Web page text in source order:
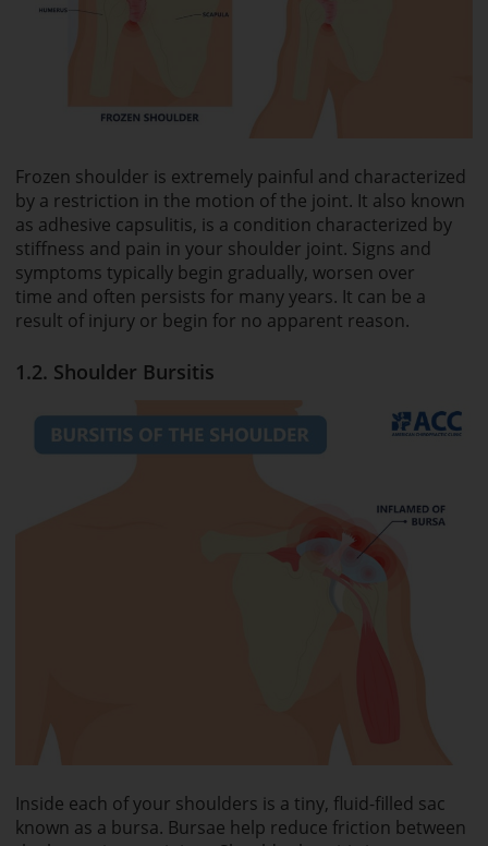
Frozen shoulder is extremely painful and characterized
by a restriction in the motion of the joint. It also known
as adhesive capsulitis, is a condition characterized by
stiffness and pain in your shoulder joint. Signs and
symptoms typically begin gradually, worsen over
time and often persists for many years. It can be a
result of injury or begin for no apparent reason.
1.2. Shoulder Bursitis
Inside each of your shoulders is a tiny, fluid-filled sac
known as a bursa. Bursae help reduce friction between